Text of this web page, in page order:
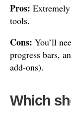
Pros:
tools.
Cons: You’ll
progress bars,
add-ons).
Which